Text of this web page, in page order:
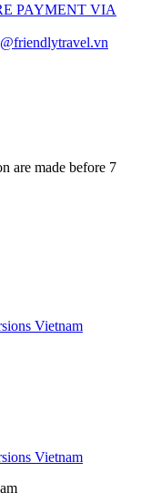
PAYMENT VIA
are made before 7